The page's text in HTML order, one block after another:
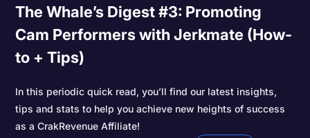
The Whale’s Digest #3: Promoting
Cam Performers with Jerkmate (How-
to + Tips)
In this periodic quick read, you’ll find our latest insights,
tips and stats to help you achieve new heights of success
as a CrakRevenue Affiliate!